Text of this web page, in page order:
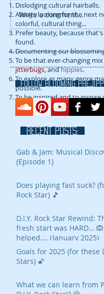
Write a comment...
Dislodging cultural hairballs.
Always looking for the next
colorful, cultural thing...
Prefer beauty, because
found.
Documenting our
To be that ever-changing
jitterbugs, andhippies.
To explore as many genre
possible.
To be inspired and to inspire
FOLLOW blooming
RECENT POSTS:
Gab & Jam: Musical Discoveries
(Episode 1)
Does playing fast suck?
Rock Star) 🎵
D.I.Y. Rock Star Rewind: This year’s
fresh start was HARD… 🙉
helped…. (January 2025)
Goals for 2025 (for these
Stars) 🌠
What we can learn from